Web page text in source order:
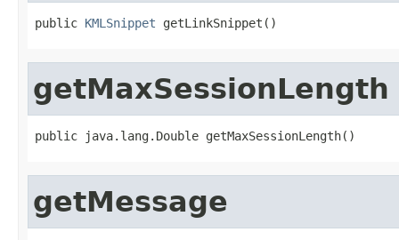
public KMLSnippet getLinkSnippet()
getMaxSessionLength
public java.lang.Double getMaxSessionLength()
getMessage